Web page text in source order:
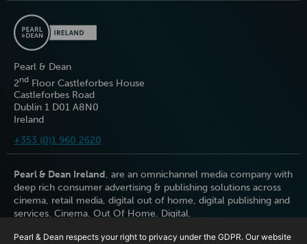
Pearl & Dean
2nd Floor Castleforbes House
Castleforbes Road
Dublin 1 D01 A8N0
Ireland
+353 (0)1 960 2620
Pearl & Dean Ireland, are an omnichannel media company with
deep rich consumer advertising & publishing solutions across
cinema, retail media, digital out of home, digital publishing and
services. Cinema. Out Of Home. Digital.
Pearl & Dean respects your right to privacy under the GDPR. Our website